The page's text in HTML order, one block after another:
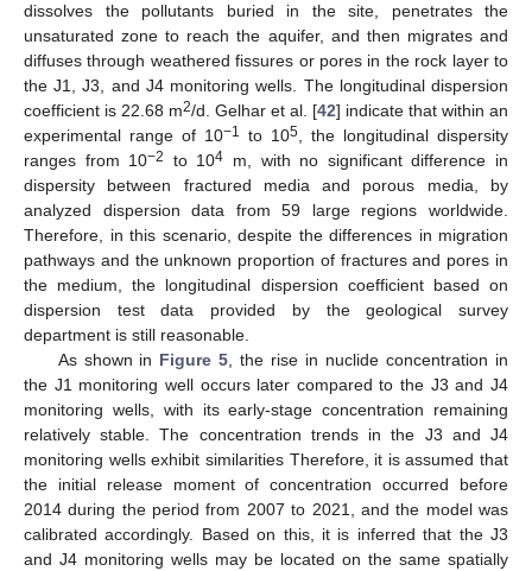
dissolves the pollutants buried in the site, penetrates the
unsaturated zone to reach the aquifer, and then migrates and
diffuses through weathered fissures or pores in the rock layer to
the J1, J3, and J4 monitoring wells. The longitudinal dispersion
coefficient is 22.68 m2/d. Gelhar et al. [42] indicate that within an
experimental range of 10−1 to 105 , the longitudinal dispersity
ranges from 10−2 to 104
m, with no significant difference in
dispersity between fractured media and porous media, by
analyzed dispersion data from 59 large regions worldwide.
Therefore, in this scenario, despite the differences in migration
pathways and the unknown proportion of fractures and pores in
the medium, the longitudinal dispersion coefficient based on
dispersion test data provided by the geological survey
department is still reasonable.
As shown in Figure 5 , the rise in nuclide concentration in
the J1 monitoring well occurs later compared to the J3 and J4
monitoring wells, with its early-stage concentration remaining
relatively stable. The concentration trends in the J3 and J4
monitoring wells exhibit similarities Therefore, it is assumed that
the initial release moment of concentration occurred before
2014 during the period from 2007 to 2021, and the model was
calibrated accordingly. Based on this, it is inferred that the J3
and J4 monitoring wells may be located on the same spatially